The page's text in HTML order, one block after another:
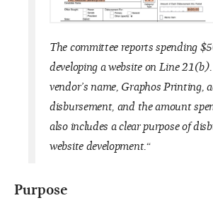
The committee reports spending
developing a website on Line
vendor’s name, Graphos Printing,
disbursement, and the amount
also includes a clear purpose of
website development.“
Purpose